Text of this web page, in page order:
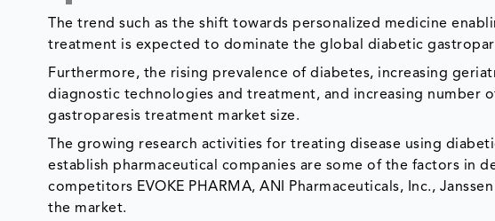
The trend such as the shift towards personalized medicine
treatment is expected to dominate the global diabetic
Furthermore, the rising prevalence of diabetes, increasing
diagnostic technologies and treatment, and increasing number
gastroparesis treatment market size.
The growing research activities for treating disease using
establish pharmaceutical companies are some of the factors in
competitors EVOKE PHARMA, ANI Pharmaceuticals, Inc.,
the market.